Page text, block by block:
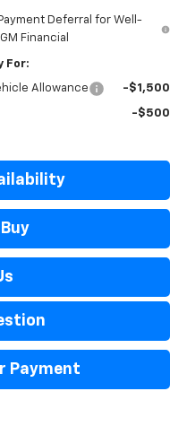
Deferral for Well-
Financial
For:
Allowance -$1,500
-$500
Payment